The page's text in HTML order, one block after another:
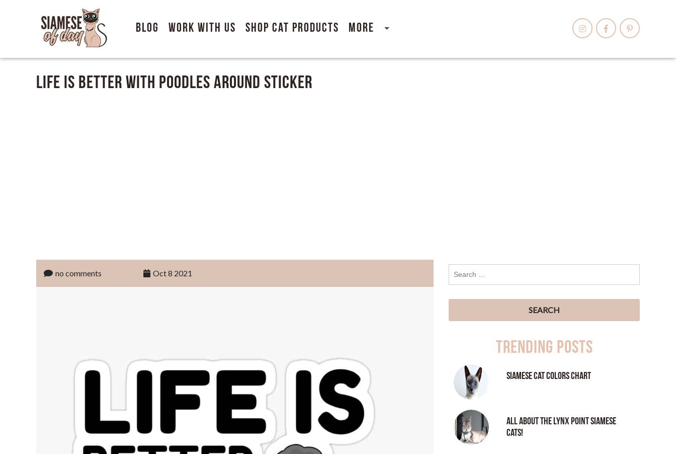
Blog Work With Us Shop Cat Products More
Life Is Better With Poodles Around Sticker
no comments Oct 8 2021
Trending Posts
Siamese Cat Colors Chart
All About the Lynx Point Siamese
Cats!